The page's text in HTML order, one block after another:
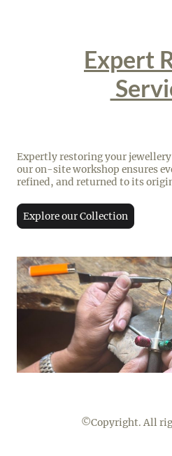
Expert
Expertly restoring your
our on-site workshop ensures
refined, and returned to its
Explore our Collection
©Copyright. All